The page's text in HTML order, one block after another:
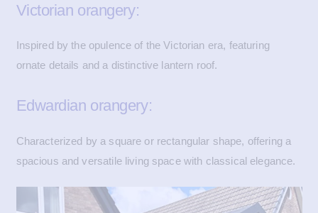
Victorian orangery:
Inspired by the opulence of the Victorian era, featuring
ornate details and a distinctive lantern roof.
Edwardian orangery:
Characterized by a square or rectangular shape, offering a
spacious and versatile living space with classical elegance.